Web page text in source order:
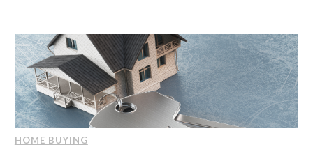
HOME BUYING